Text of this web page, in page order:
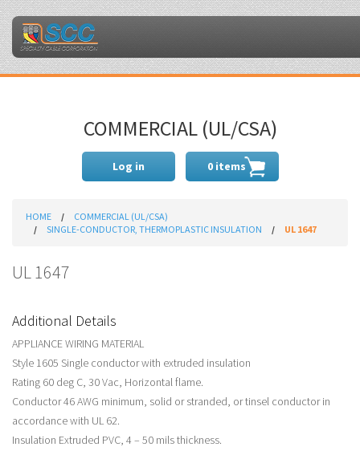
COMMERCIAL (UL/CSA)
Log in 0 items
HOME
COMMERCIAL (UL/CSA)
SINGLE-CONDUCTOR, THERMOPLASTIC INSULATION
UL 1647
UL 1647
Additional Details
APPLIANCE WIRING MATERIAL
Style 1605 Single conductor with extruded insulation
Rating 60 deg C, 30 Vac, Horizontal flame.
Conductor 46 AWG minimum, solid or stranded, or tinsel conductor in
accordance with UL 62.
Insulation Extruded PVC, 4 – 50 mils thickness.